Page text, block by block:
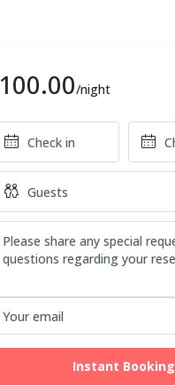
100.00/night
Instant Booking